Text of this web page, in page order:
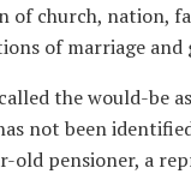
of church, nation,
of marriage and
the would-be
not been
old pensioner, a